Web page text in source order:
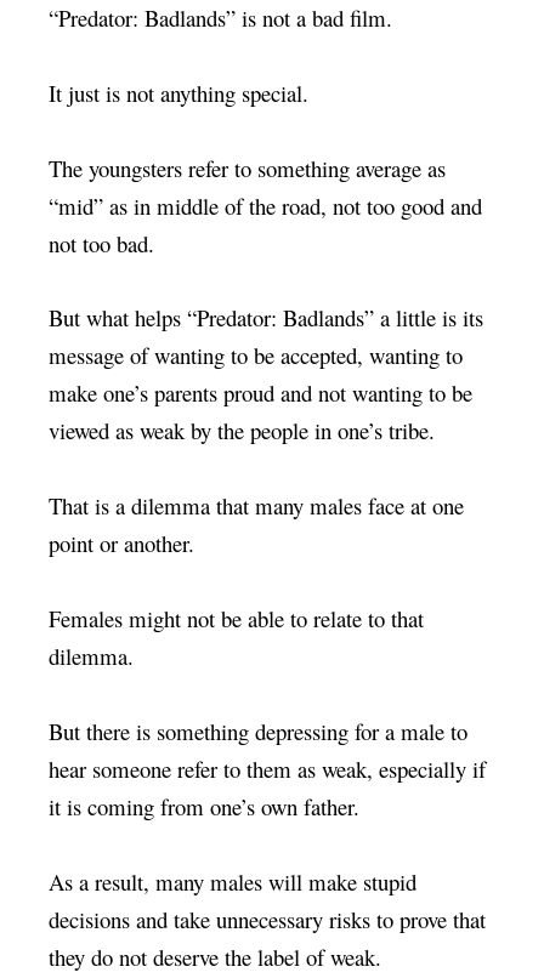
“Predator: Badlands” is not a bad film.
It just is not anything special.
The youngsters refer to something average as
“mid” as in middle of the road, not too good and
not too bad.
But what helps “Predator: Badlands” a little is its
message of wanting to be accepted, wanting to
make one’s parents proud and not wanting to be
viewed as weak by the people in one’s tribe.
That is a dilemma that many males face at one
point or another.
Females might not be able to relate to that
dilemma.
But there is something depressing for a male to
hear someone refer to them as weak, especially if
it is coming from one’s own father.
As a result, many males will make stupid
decisions and take unnecessary risks to prove that
they do not deserve the label of weak.